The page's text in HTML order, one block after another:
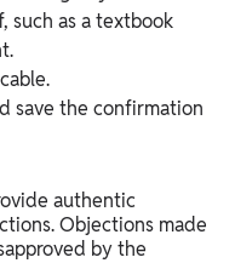
such as a textbook
save the confirmation
authentic
Objections made
by the